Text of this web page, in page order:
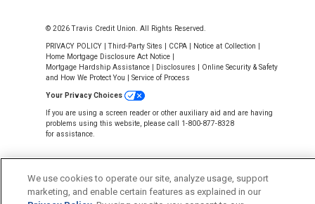
© 2026 Travis Credit Union. All Rights Reserved.
PRIVACY POLICY |Third-Party Sites CCPA Notice at Collection
Home Mortgage Disclosure Act Notice
Mortgage Hardship Assistance
Disclosures
Online Security & Safety
and How We Protect You
Service of Process
Your Privacy Choices
If you are using a screen reader or other auxiliary aid and are having
problems using this website, please call 1-800-877-8328
for assistance.
We use cookies to operate our site, analyze usage, support
marketing, and enable certain features as explained in our